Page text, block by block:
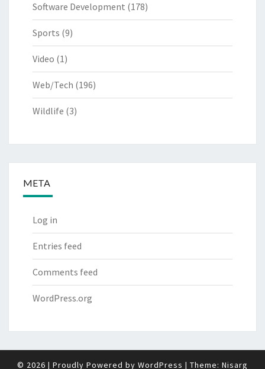
Software Development (178)
Sports (9)
Video (1)
Web/Tech (196)
Wildlife (3)
META
Log in
Entries feed
Comments feed
WordPress.org
© 2026 | Proudly Powered by WordPress | Theme: Nisarg